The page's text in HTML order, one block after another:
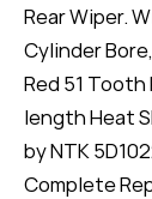
Rear Wiper.
Cylinder
Red 51
length Heat
by NTK
Complete